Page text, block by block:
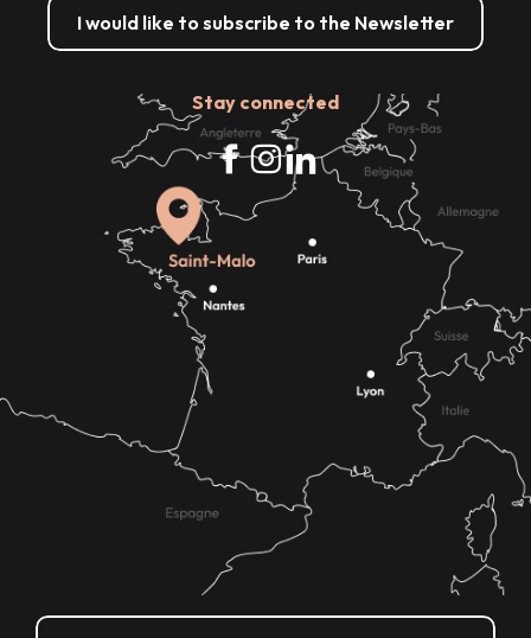
I would like to subscribe to the Newsletter
Stay connected